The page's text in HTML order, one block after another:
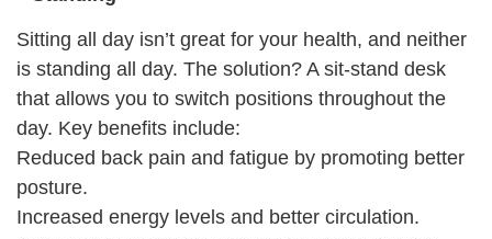
Sitting all day isn’t great for your health, and neither
is standing all day. The solution? A sit-stand desk
that allows you to switch positions throughout the
day. Key benefits include:
Reduced back pain and fatigue by promoting better
posture.
Increased energy levels and better circulation.